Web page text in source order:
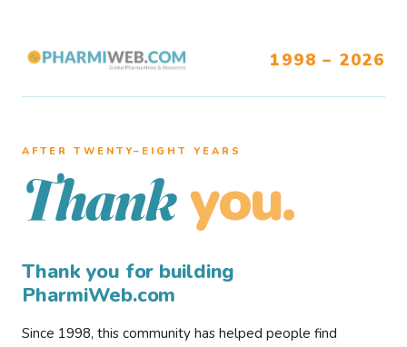
1998 – 2026
AFTER TWENTY–EIGHT YEARS
Thank you.
Thank you for building
PharmiWeb.com
Since 1998, this community has helped people find